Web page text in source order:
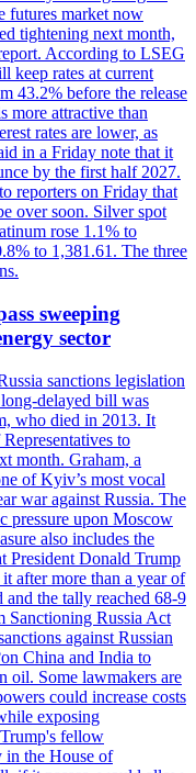
futures market now
tightening next month,
According to LSEG
keep rates at current
43.2% before the release
more attractive than
rates are lower, as
in a Friday note that it
by the first half 2027.
reporters on Friday that
over soon. Silver spot
rose 1.1% to
to 1,381.61. The three
sweeping
sector
sanctions legislation
delayed bill was
who died in 2013. It
to
month. Graham, a
of Kyiv’s most vocal
war against Russia. The
pressure upon Moscow
also includes the
President Donald Trump
after more than a year of
the tally reached 68-9
Sanctioning Russia Act
against Russian
China and India to
oil. Some lawmakers are
could increase costs
exposing
fellow
in the House of